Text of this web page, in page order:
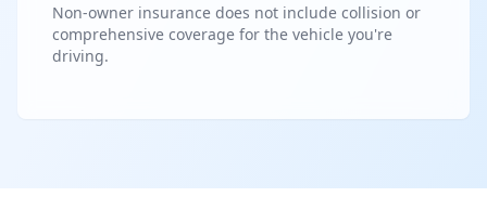
Non-owner insurance does not include collision or
comprehensive coverage for the vehicle you're
driving.